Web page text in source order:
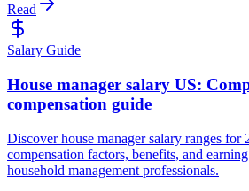
Read
Salary Guide
House manager salary US:
compensation guide
Discover house manager salary ranges for
compensation factors, benefits, and
household management professionals.